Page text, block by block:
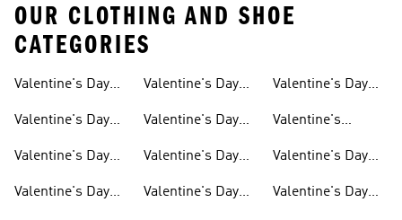
OUR CLOTHING AND SHOE
CATEGORIES
Valentine's Day
Valentine's Day
Valentine's Day
Valentine's Day
Valentine's Day
Valentine's Day
Valentine's Day
Valentine's Day
Valentine's Day
Valentine's
Valentine's Day
Valentine's Day